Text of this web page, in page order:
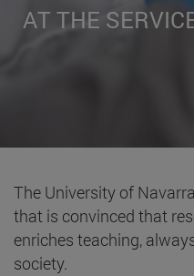
AT THE
The University of
that is convinced that
enriches teaching,
society.